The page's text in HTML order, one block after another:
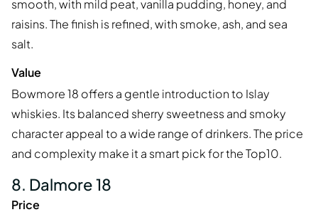
smooth, with mild peat, vanilla pudding, honey, and
raisins. The finish is refined, with smoke, ash, and sea
salt.
Value
Bowmore 18 offers a gentle introduction to Islay
whiskies. Its balanced sherry sweetness and smoky
character appeal to a wide range of drinkers. The price
and complexity make it a smart pick for the Top10.
8. Dalmore 18
Price